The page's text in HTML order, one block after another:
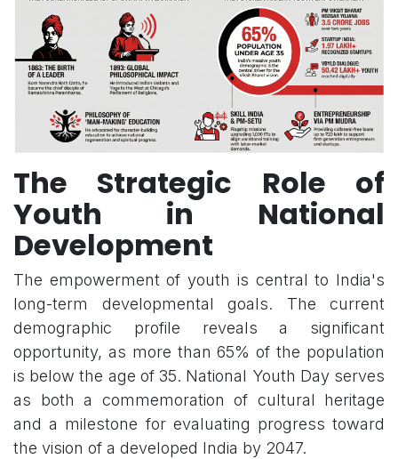
The Strategic Role of
Youth in National
Development
The empowerment of youth is central to India's
long-term developmental goals. The current
demographic profile reveals a significant
opportunity, as more than 65% of the population
is below the age of 35. National Youth Day serves
as both a commemoration of cultural heritage
and a milestone for evaluating progress toward
the vision of a developed India by 2047.